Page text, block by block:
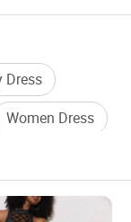
Bulk Hot
Bulk Hot
Bulk Hot
Dress
Women Dress